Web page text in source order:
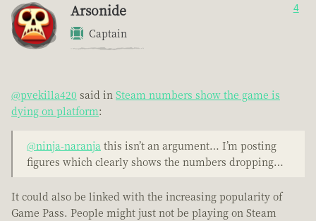
Arsonide
Captain
4
@pvekilla420 said in Steam numbers show the game is
dying on platform:
@ninja-naranja this isn’t an argument… I’m posting
figures which clearly shows the numbers dropping…
It could also be linked with the increasing popularity of
Game Pass. People might just not be playing on Steam